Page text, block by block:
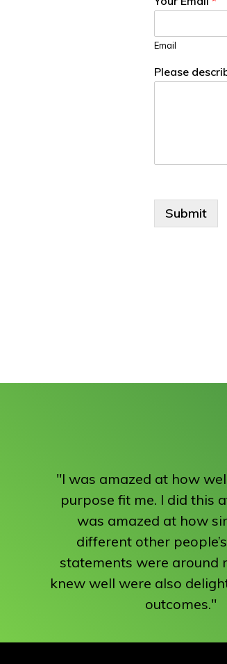
Email
Please
Submit
"I was amazed at how
purpose fit me. I did this
was amazed at how
different other
statements were around
knew well were also
outcomes."